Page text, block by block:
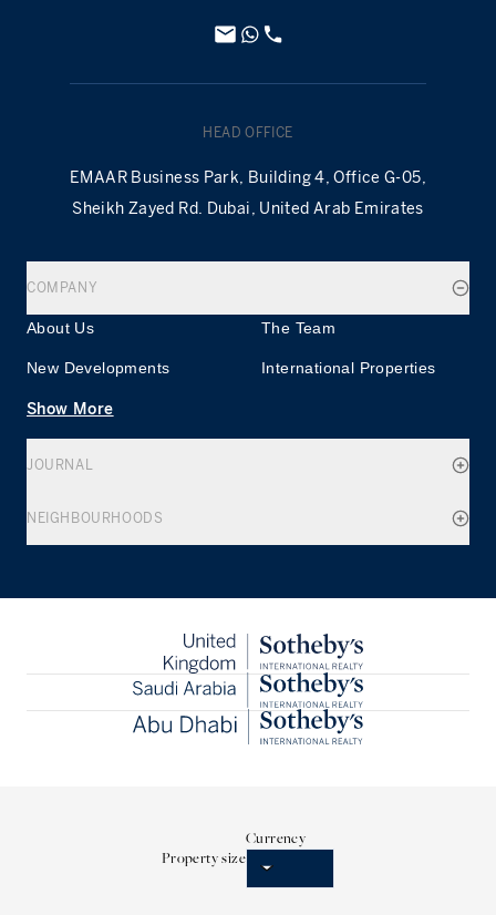
HEAD OFFICE
EMAAR Business Park, Building 4, Office G-05,
Sheikh Zayed Rd. Dubai, United Arab Emirates
COMPANY
About Us The Team
New Developments International Properties
Show More
JOURNAL
NEIGHBOURHOODS
Property size
Currency